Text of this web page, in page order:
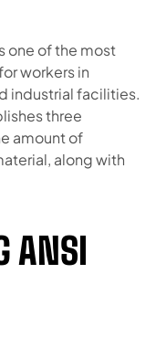
one of the most
workers in
industrial facilities.
three
amount of
along with
ANSI